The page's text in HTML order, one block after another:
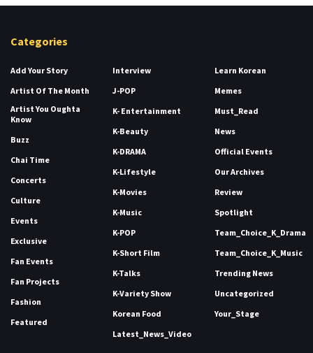
Categories
Add Your Story
Artist Of The Month
Artist You Oughta
Know
Buzz
Chai Time
Concerts
Culture
Events
Exclusive
Fan Events
Fan Projects
Fashion
Featured
Interview
J-POP
K- Entertainment
K-Beauty
K-DRAMA
K-Lifestyle
K-Movies
K-Music
K-POP
K-Short Film
K-Talks
K-Variety Show
Korean Food
Latest_News_Video
Learn Korean
Memes
Must_Read
News
Official Events
Our Archives
Review
Spotlight
Team_Choice_K_Drama
Team_Choice_K_Music
Trending News
Uncategorized
Your_Stage